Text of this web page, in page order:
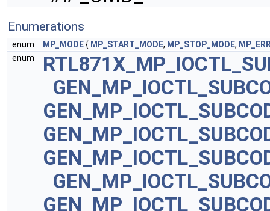
Enumerations
enum MP_MODE{ MP_START_MODE, MP_STOP_MODE,
enum